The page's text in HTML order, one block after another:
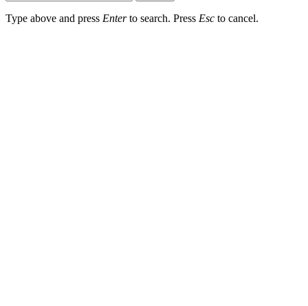
Type above and press Enterto search. Press Esc to cancel.